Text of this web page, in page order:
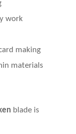
work
making
materials
blade is